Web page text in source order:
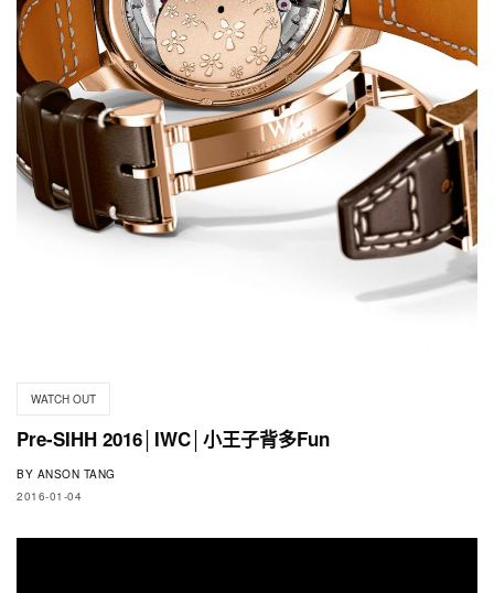
WATCH OUT
Pre-SIHH 2016│IWC│小王子背多Fun
BY ANSON TANG
2016-01-04